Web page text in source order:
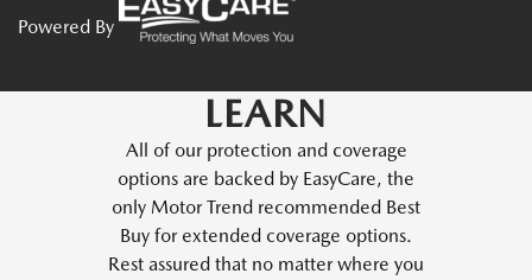
Powered By
LEARN
All of our protection and coverage
options are backed by EasyCare, the
only Motor Trend recommended Best
Buy for extended coverage options.
Rest assured that no matter where you